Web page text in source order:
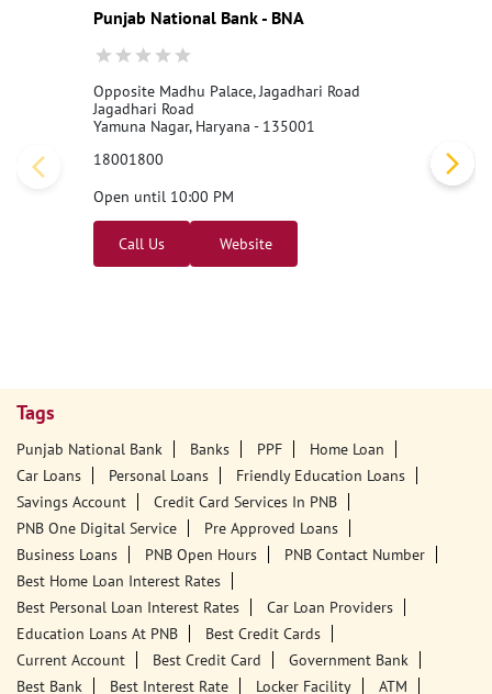
Punjab National Bank - BNA
Opposite Madhu Palace, Jagadhari Road
Jagadhari Road
Yamuna Nagar, Haryana - 135001
18001800
Open until 10:00 PM
Call Us Website
Tags
Punjab National Bank Banks PPF
Home Loan
Car Loans
Personal Loans
Friendly Education Loans
Savings Account
Credit Card Services In PNB
PNB One Digital Service
Pre Approved Loans
Business Loans
PNB Open Hours
PNB Contact Number
Best Home Loan Interest Rates
Best Personal Loan Interest Rates
Car Loan Providers
Education Loans At PNB
Best Credit Cards
Current Account
Best Credit Card
Government Bank
Best Bank
Best Interest Rate Locker Facility ATM